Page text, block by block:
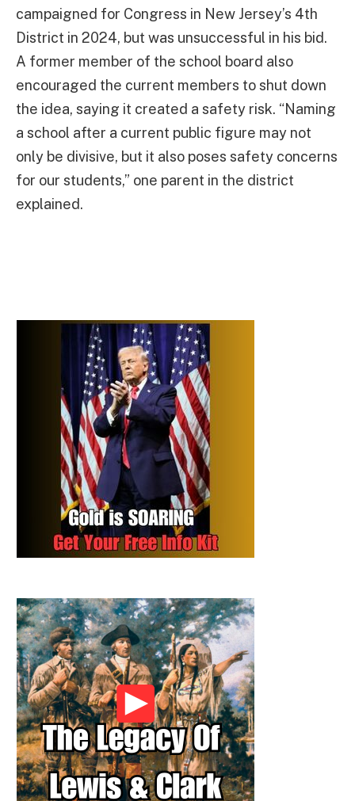
campaigned for Congress in New Jersey’s 4th
District in 2024, but was unsuccessful in his bid.
A former member of the school board also
encouraged the current members to shut down
the idea, saying it created a safety risk. “Naming
a school after a current public figure may not
only be divisive, but it also poses safety concerns
for our students,” one parent in the district
explained.